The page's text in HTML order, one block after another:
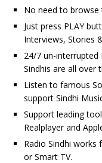
No need to browse
Just press PLAY
Interviews, Stories
24/7 un-interrupted
Sindhis are all over
Listen to famous
support Sindhi
Support leading
Realplayer and
Radio Sindhi
or Smart TV.